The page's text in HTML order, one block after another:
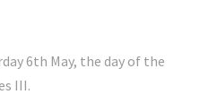
6th May, the day of the
III.